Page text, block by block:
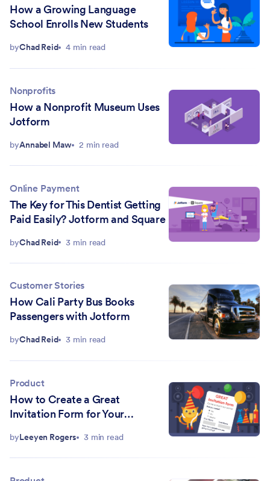
How a Growing Language
School Enrolls New Students
byChad Reid 4 min read
Nonprofits
How a Nonprofit Museum Uses
Jotform
byAnnabel Maw 2 min read
Online Payment
The Key for This Dentist Getting
Paid Easily? Jotform and Square
byChad Reid 3 min read
Customer Stories
How Cali Party Bus Books
Passengers with Jotform
byChad Reid 3 min read
Product
How to Create a Great
Invitation Form for Your
byLeeyen Rogers 3 min read